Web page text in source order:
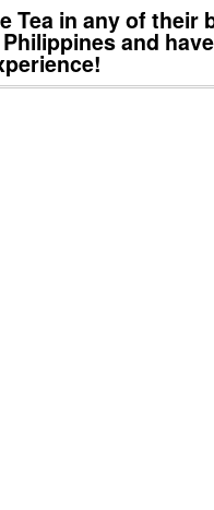
Tea in any of their
and